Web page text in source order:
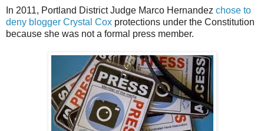
In 2011, Portland District Judge Marco Hernandez chose to
deny blogger Crystal Cox protections under the Constitution
because she was not a formal press member.